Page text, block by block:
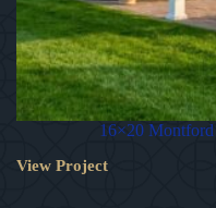
16×20
View Project
16×20